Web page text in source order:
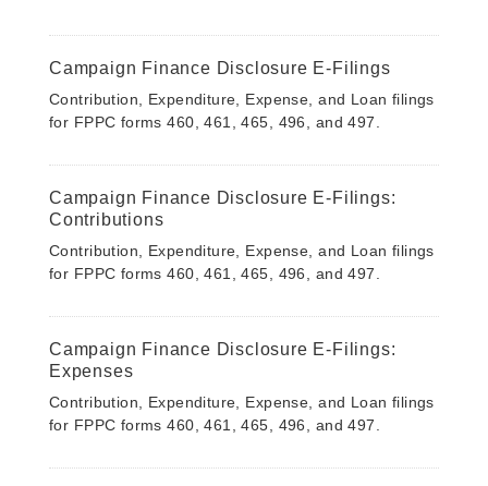
Campaign Finance Disclosure E-Filings
Contribution, Expenditure, Expense, and Loan filings
for FPPC forms 460, 461, 465, 496, and 497.
Campaign Finance Disclosure E-Filings:
Contributions
Contribution, Expenditure, Expense, and Loan filings
for FPPC forms 460, 461, 465, 496, and 497.
Campaign Finance Disclosure E-Filings:
Expenses
Contribution, Expenditure, Expense, and Loan filings
for FPPC forms 460, 461, 465, 496, and 497.